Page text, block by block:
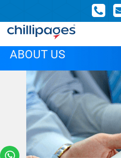
ABOUT US